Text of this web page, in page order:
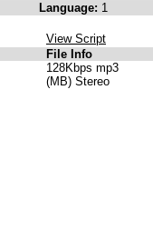
Language: 1
View Script
File Info
128Kbps mp3
(MB) Stereo